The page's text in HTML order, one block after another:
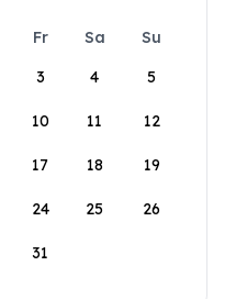
Fr Sa
Su
3 4 5
10 11 12
17 18 19
24 25 26
31